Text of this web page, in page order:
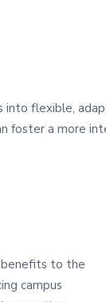
flexible,
foster a more
benefits to the
campus